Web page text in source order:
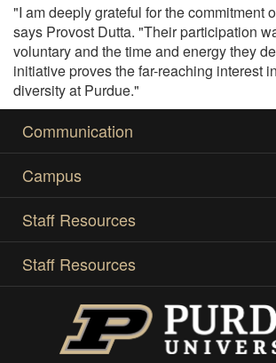
"I am deeply grateful for the commitment
says Provost Dutta. "Their participation
voluntary and the time and energy they
initiative proves the far-reaching interest
diversity at Purdue."
Communication
Campus
Staff Resources
Staff Resources